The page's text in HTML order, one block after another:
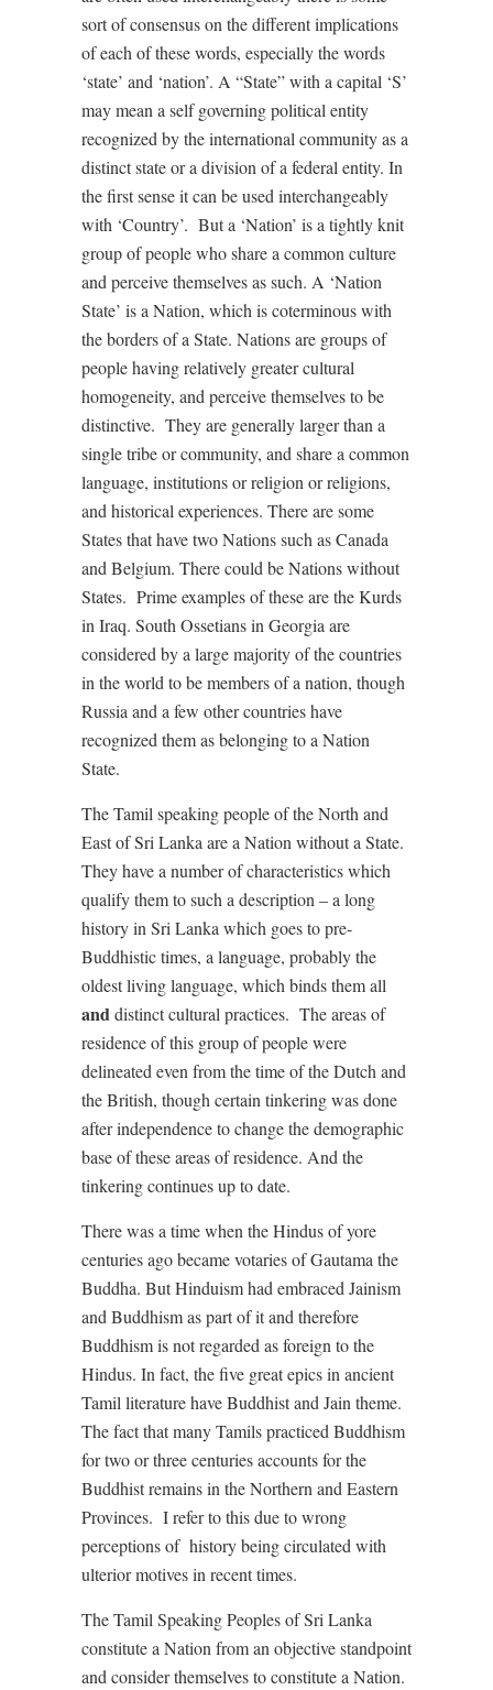
sort of consensus on the different implications
of each of these words, especially the words
‘state’ and ‘nation’. A “State” with a capital ‘S’
may mean a self governing political entity
recognized by the international community as a
distinct state or a division of a federal entity. In
the first sense it can be used interchangeably
with ‘Country’. But a ‘Nation’ is a tightly knit
group of people who share a common culture
and perceive themselves as such. A ‘Nation
State’ is a Nation, which is coterminous with
the borders of a State. Nations are groups of
people having relatively greater cultural
homogeneity, and perceive themselves to be
distinctive. They are generally larger than a
single tribe or community, and share a common
language, institutions or religion or religions,
and historical experiences. There are some
States that have two Nations such as Canada
and Belgium. There could be Nations without
States. Prime examples of these are the Kurds
in Iraq. South Ossetians in Georgia are
considered by a large majority of the countries
in the world to be members of a nation, though
Russia and a few other countries have
recognized them as belonging to a Nation
State.
The Tamil speaking people of the North and
East of Sri Lanka are a Nation without a State.
They have a number of characteristics which
qualify them to such a description – a long
history in Sri Lanka which goes to pre-
Buddhistic times, a language, probably the
oldest living language, which binds them all
anddistinct cultural practices. The areas of
residence of this group of people were
delineated even from the time of the Dutch and
the British, though certain tinkering was done
after independence to change the demographic
base of these areas of residence. And the
tinkering continues up to date.
There was a time when the Hindus of yore
centuries ago became votaries of Gautama the
Buddha. But Hinduism had embraced Jainism
and Buddhism as part of it and therefore
Buddhism is not regarded as foreign to the
Hindus. In fact, the five great epics in ancient
Tamil literature have Buddhist and Jain theme.
The fact that many Tamils practiced Buddhism
for two or three centuries accounts for the
Buddhist remains in the Northern and Eastern
Provinces. I refer to this due to wrong
perceptions of history being circulated with
ulterior motives in recent times.
The Tamil Speaking Peoples of Sri Lanka
constitute a Nation from an objective standpoint
and consider themselves to constitute a Nation.